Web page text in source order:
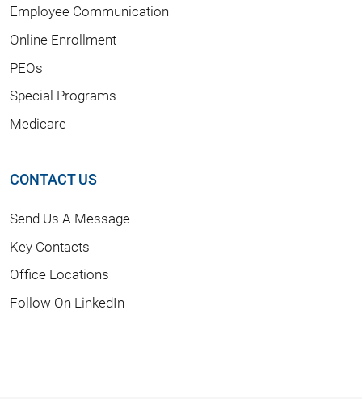
Employee Communication
Online Enrollment
PEOs
Special Programs
Medicare
CONTACT US
Send Us A Message
Key Contacts
Office Locations
Follow On LinkedIn